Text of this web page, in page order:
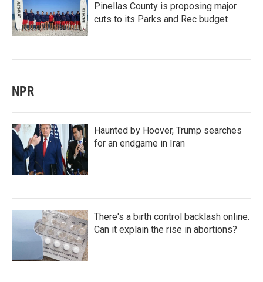
Pinellas County is proposing major
cuts to its Parks and Rec budget
NPR
Haunted by Hoover, Trump searches
for an endgame in Iran
There's a birth control backlash online.
Can it explain the rise in abortions?